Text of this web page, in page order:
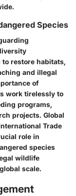
Species
restore habitats,
and illegal
of
work tirelessly to
programs,
projects. Global
Trade
role in
species
wildlife
scale.